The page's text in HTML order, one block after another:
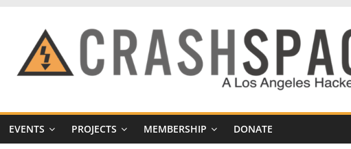
EVENTS PROJECTS MEMBERSHIP DONATE